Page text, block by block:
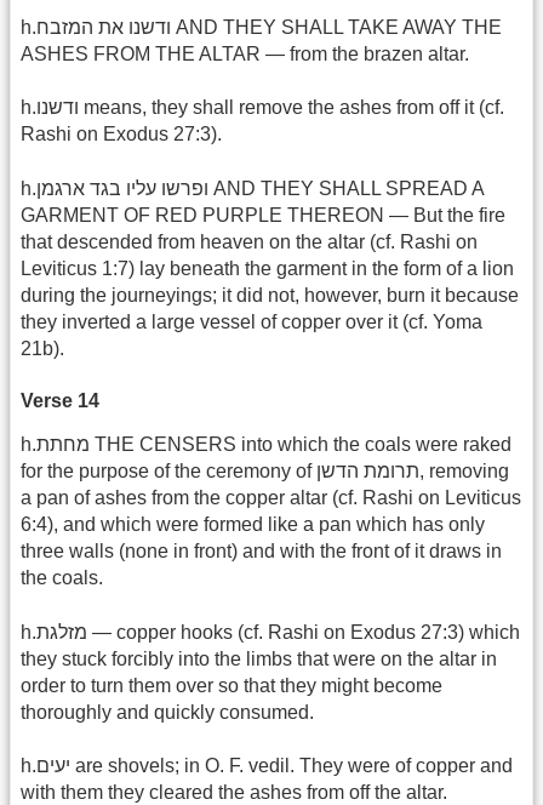
h.ודשנו את המזבח AND THEY SHALL TAKE AWAY THE
ASHES FROM THE ALTAR — from the brazen altar.
h.ודשנו means, they shall remove the ashes from off it (cf.
Rashi on Exodus 27:3).
h.ופרשו עליו בגד ארגמן AND THEY SHALL SPREAD A
GARMENT OF RED PURPLE THEREON — But the fire
that descended from heaven on the altar (cf. Rashi on
Leviticus 1:7) lay beneath the garment in the form of a lion
during the journeyings; it did not, however, burn it because
they inverted a large vessel of copper over it (cf. Yoma
21b).
Verse 14
h.מחתת THE CENSERS into which the coals were raked
for the purpose of the ceremony of תרומת הדשן, removing
a pan of ashes from the copper altar (cf. Rashi on Leviticus
6:4), and which were formed like a pan which has only
three walls (none in front) and with the front of it draws in
the coals.
h.מזלגת — copper hooks (cf. Rashi on Exodus 27:3) which
they stuck forcibly into the limbs that were on the altar in
order to turn them over so that they might become
thoroughly and quickly consumed.
h.יעים are shovels; in O. F. vedil. They were of copper and
with them they cleared the ashes from off the altar.